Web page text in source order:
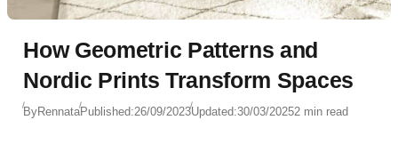
How Geometric Patterns and
Nordic Prints Transform Spaces
ByRennataPublished:26/09/2023Updated:30/03/20252 min read